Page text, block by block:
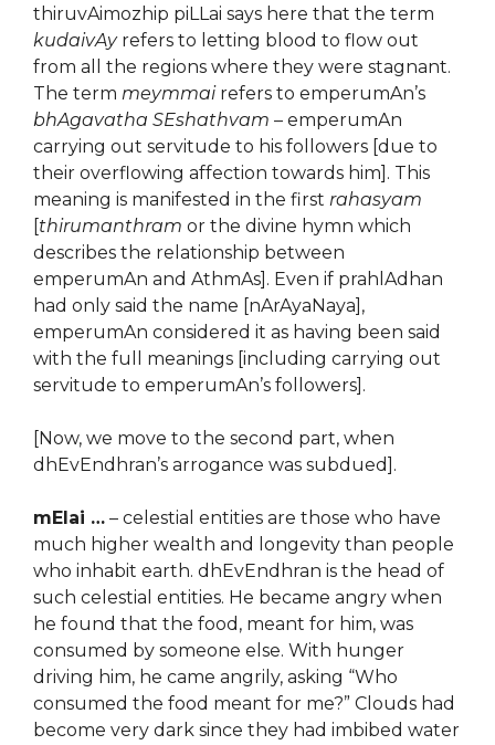
thiruvAimozhip piLLai says here that the term
kudaivAyrefers to letting blood to flow out
from all the regions where they were stagnant.
The term meymmairefers to emperumAn’s
bhAgavatha SEshathvam – emperumAn
carrying out servitude to his followers [due to
their overflowing affection towards him]. This
meaning is manifested in the first rahasyam
[thirumanthram or the divine hymn which
describes the relationship between
emperumAn and AthmAs]. Even if prahlAdhan
had only said the name [nArAyaNaya],
emperumAn considered it as having been said
with the full meanings [including carrying out
servitude to emperumAn’s followers].
[Now, we move to the second part, when
dhEvEndhran’s arrogance was subdued].
mElai … – celestial entities are those who have
much higher wealth and longevity than people
who inhabit earth. dhEvEndhran is the head of
such celestial entities. He became angry when
he found that the food, meant for him, was
consumed by someone else. With hunger
driving him, he came angrily, asking “Who
consumed the food meant for me?” Clouds had
become very dark since they had imbibed water